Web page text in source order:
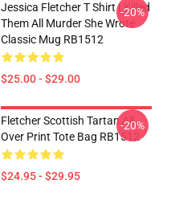
Jessica Fletcher T Shirt I Killed
Them All Murder She Wrote
Classic Mug RB1512
$25.00 - $29.00
-20%
Fletcher Scottish Tartan All
Over Print Tote Bag RB1512
$24.95 - $29.95
-20%